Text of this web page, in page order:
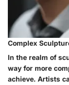
Complex
In the realm of
way for more
achieve. Artists